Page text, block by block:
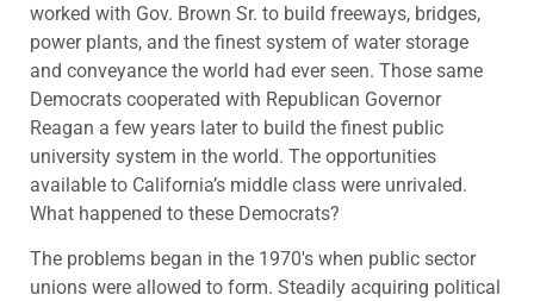
worked with Gov. Brown Sr. to build freeways, bridges,
power plants, and the finest system of water storage
and conveyance the world had ever seen. Those same
Democrats cooperated with Republican Governor
Reagan a few years later to build the finest public
university system in the world. The opportunities
available to California’s middle class were unrivaled.
What happened to these Democrats?
The problems began in the 1970′s when public sector
unions were allowed to form. Steadily acquiring political